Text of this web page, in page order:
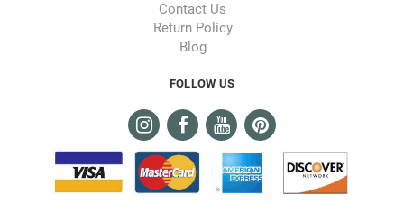
Contact Us
Return Policy
Blog
FOLLOW US